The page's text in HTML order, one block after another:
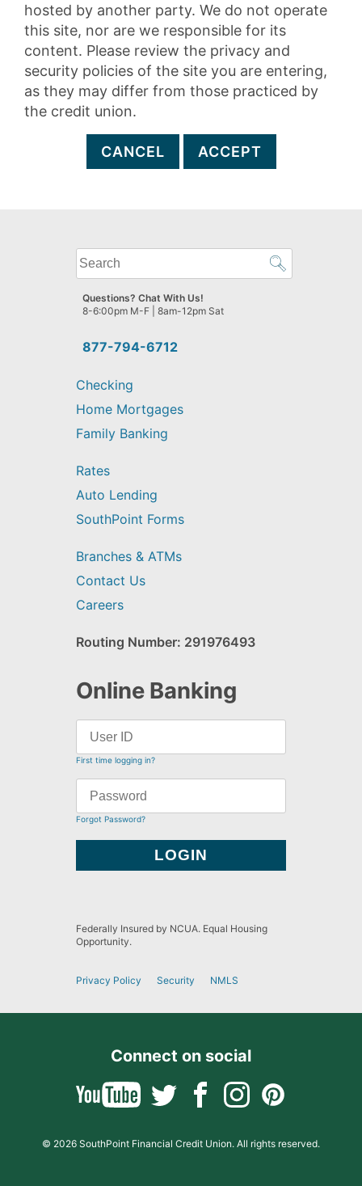
hosted by another party. We do not operate
this site, nor are we responsible for its
content. Please review the privacy and
security policies of the site you are entering,
as they may differ from those practiced by
the credit union.
CANCEL ACCEPT
What
can
we
help
find?
877-794-6712
Questions? Chat With Us!
8-6:00pm M-F | 8am-12pm Sat
Checking
Home Mortgages
Family Banking
Rates
Auto Lending
SouthPoint Forms
Branches & ATMs
Contact Us
Careers
Routing Number: 291976493
Online Banking
First time logging in?
Forgot Password?
Federally Insured by NCUA. Equal Housing
Opportunity.
Privacy Policy Security NMLS
Connect on social
© 2026 SouthPoint Financial Credit Union. All rights reserved.